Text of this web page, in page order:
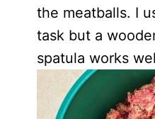
the meatballs. I
task but a
spatula works